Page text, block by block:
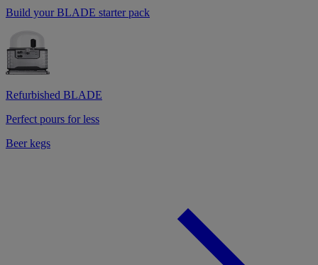
Build your BLADE starter pack
Refurbished BLADE
Perfect pours for less
Beer kegs